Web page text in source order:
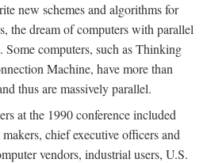
new schemes and algorithms for
the dream of computers with parallel
Some computers, such as Thinking
Machine, have more than
thus are massively parallel.
at the 1990 conference included
chief executive officers and
vendors, industrial users, U.S.